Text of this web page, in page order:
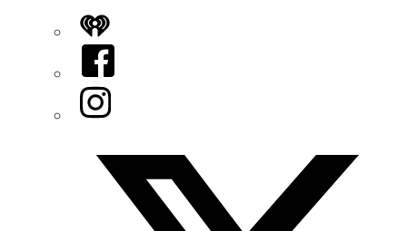
iHeart
Facebook
Instagram